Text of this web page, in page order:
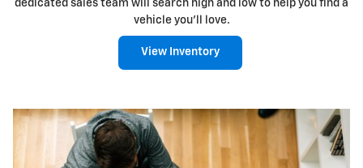
dedicated sales team will search high and low to help you find a
vehicle you'll love.
View Inventory